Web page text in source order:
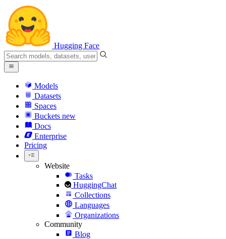
Hugging Face
Models
Datasets
Spaces
Buckets new
Docs
Enterprise
Pricing
Website
Tasks
HuggingChat
Collections
Languages
Organizations
Community
Blog